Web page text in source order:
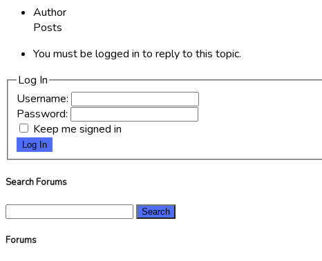
Author
Posts
You must be logged in to reply to this topic.
Log In
Username:
Password:
Keep me signed in
Log In
Search Forums
Forums